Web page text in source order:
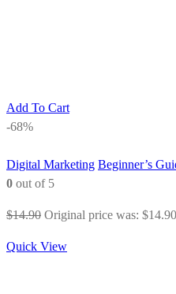
Add To Cart
-68%
Digital Marketing Beginner’s
0 out of 5
$14.90 Original price was:
Quick View